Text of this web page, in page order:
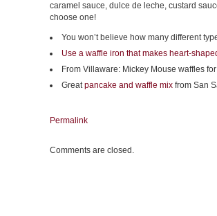
caramel sauce, dulce de leche, custard
choose one!
You won’t believe how many different
Use a waffle iron that makes heart-
From Villaware: Mickey Mouse waffles
Greatpancake and waffle mix from San
Permalink
Comments are closed.